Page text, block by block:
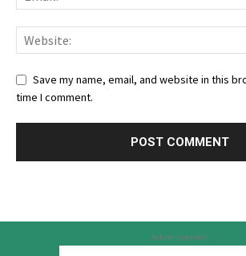
Save my name, email, and website in this
time I comment.
Advertisement